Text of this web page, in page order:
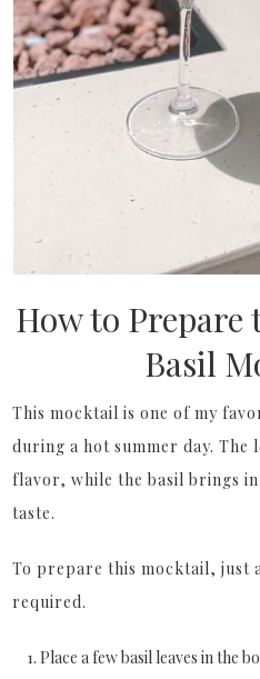
How to
Basil
This mocktail is one of my
during a hot summer day.
flavor, while the basil brings
taste.
To prepare this mocktail, just
required.
Place a few basil leaves in the